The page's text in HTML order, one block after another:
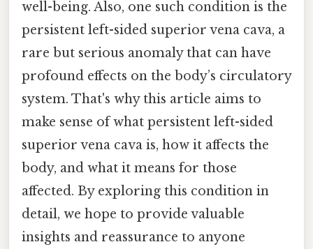
well-being. Also, one such condition is the
persistent left-sided superior vena cava, a
rare but serious anomaly that can have
profound effects on the body’s circulatory
system. That's why this article aims to
make sense of what persistent left-sided
superior vena cava is, how it affects the
body, and what it means for those
affected. By exploring this condition in
detail, we hope to provide valuable
insights and reassurance to anyone